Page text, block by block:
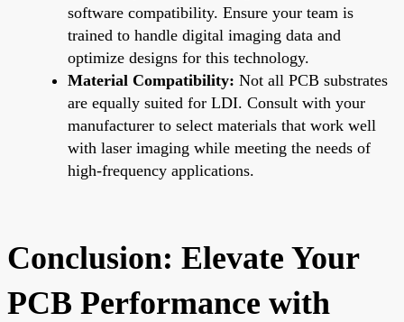
software compatibility. Ensure your team is
trained to handle digital imaging data and
optimize designs for this technology.
Material Compatibility: Not all PCB substrates
are equally suited for LDI. Consult with your
manufacturer to select materials that work well
with laser imaging while meeting the needs of
high-frequency applications.
Conclusion: Elevate Your
PCB Performance with